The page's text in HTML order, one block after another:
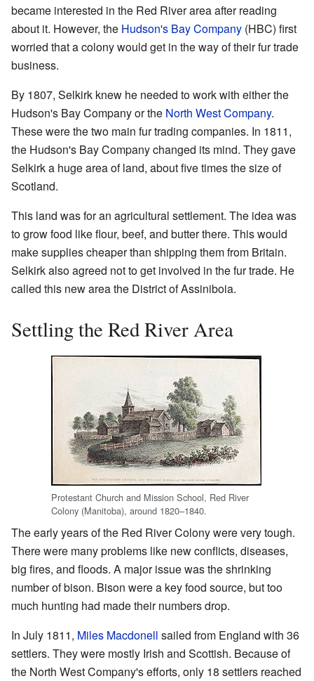
became interested in the Red River area after reading
about it. However, the Hudson's Bay Company (HBC) first
worried that a colony would get in the way of their fur trade
business.
By 1807, Selkirk knew he needed to work with either the
Hudson's Bay Company or the North West Company.
These were the two main fur trading companies. In 1811,
the Hudson's Bay Company changed its mind. They gave
Selkirk a huge area of land, about five times the size of
Scotland.
This land was for an agricultural settlement. The idea was
to grow food like flour, beef, and butter there. This would
make supplies cheaper than shipping them from Britain.
Selkirk also agreed not to get involved in the fur trade. He
called this new area the District of Assiniboia.
Settling the Red River Area
Protestant Church and Mission School, Red River
Colony (Manitoba), around 1820–1840.
The early years of the Red River Colony were very tough.
There were many problems like new conflicts, diseases,
big fires, and floods. A major issue was the shrinking
number of bison. Bison were a key food source, but too
much hunting had made their numbers drop.
In July 1811, Miles Macdonell sailed from England with 36
settlers. They were mostly Irish and Scottish. Because of
the North West Company's efforts, only 18 settlers reached